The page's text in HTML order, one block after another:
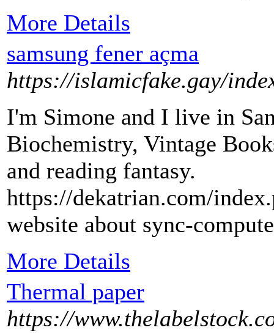
More Details
samsung fener açma
https://islamicfake.gay/
I'm Simone and I live in
Biochemistry, Vintage
and reading fantasy.
https://dekatrian.com/
website about sync-
More Details
Thermal paper
https://